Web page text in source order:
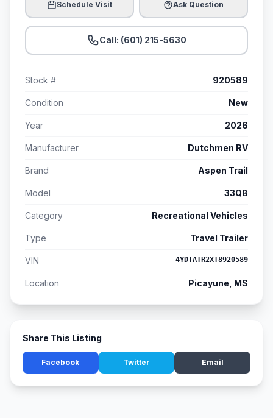
Schedule Visit Ask Question
Call: (601) 215-5630
Stock # 920589
Condition New
Year 2026
Manufacturer Dutchmen RV
Brand Aspen Trail
Model 33QB
Category Recreational Vehicles
Type Travel Trailer
VIN 4YDTATR2XT8920589
Location Picayune, MS
Share This Listing
Facebook Twitter Email